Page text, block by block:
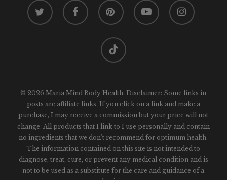
twitter facebook pinterest youtube instagram
tiktok
© 2026 Maria Mind Body Health. Disclaimer: Some links in
posts are affiliate links. If you click on a link and make a
purchase, I may receive a commission but your price will not
change. All products that I link to I use personally and contain
no ingredients that we don't recommend for optimum health.
The information contained on this site is not intended to
diagnose, treat, cure, or prevent any medical condition and is
not to be used as a substitute for the care and guidance of a